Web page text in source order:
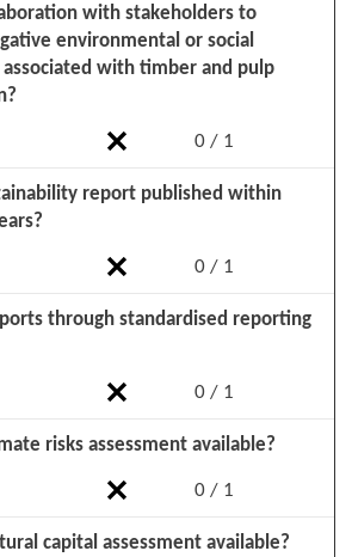
0 / 1
with stakeholders to
environmental or social
with timber and pulp
0 / 1
report published within
0 / 1
through standardised reporting
0 / 1
risks assessment available?
capital assessment available?